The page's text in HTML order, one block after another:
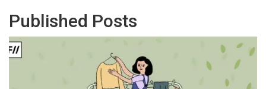
Published Posts